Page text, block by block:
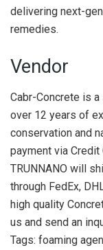
delivering next-
remedies.
Vendor
Cabr-Concrete is
over 12 years of
conservation and
payment via Credit
TRUNNANO will
through FedEx,
high quality
us and send an
Tags: foaming